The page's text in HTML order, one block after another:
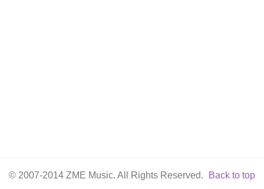
© 2007-2014 ZME Music. All Rights Reserved. Back to top